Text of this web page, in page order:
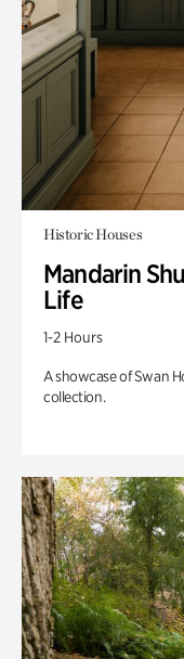
Historic Houses
Mandarin
Life
1-2 Hours
A showcase of Swan
collection.